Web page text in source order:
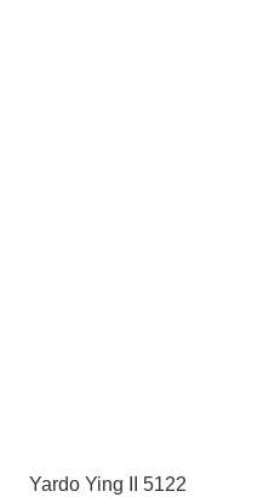
Yardo Ying II 5122